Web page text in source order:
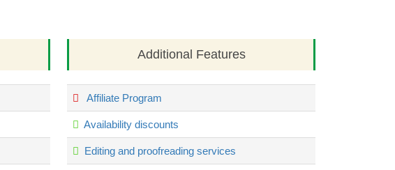
Additional Features
Affiliate Program
Availability discounts
Editing and proofreading services